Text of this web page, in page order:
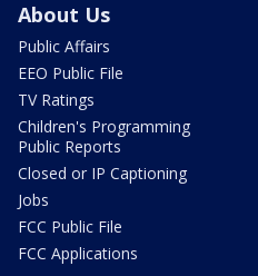
About Us
Public Affairs
EEO Public File
TV Ratings
Children's Programming
Public Reports
Closed or IP Captioning
Jobs
FCC Public File
FCC Applications